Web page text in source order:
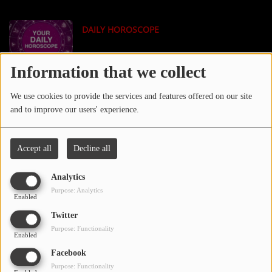
Information that we collect
We use cookies to provide the services and features offered on our site
and to improve our users' experience.
Accept all Decline all
Analytics
Enabled
Purpose: Analytics
Twitter
Enabled
Purpose: Functionality
Facebook
Purpose: Functionality
ARTISTS
PLAYED TRACKS
Media
PHOTOS
PODCASTS
VIDEOS
Participate
DEDICATIONS
DAILY HOROSCOPE
TECH NEWS
XXL MAGAZINE